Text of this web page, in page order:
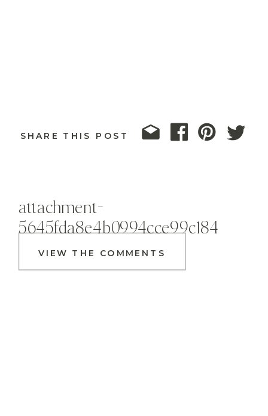
SHARE THIS POST
VIEW THE COMMENTS
attachment-
5645fda8e4b0994cce99c184